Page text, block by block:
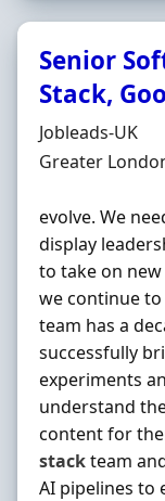
Senior
Stack,
Hiring
Jobleads-UK
Location
Greater
evolve. We
display
to take on
we continue
team has a
successfully
experiments
understand
content for
stackteam
AI pipelines to